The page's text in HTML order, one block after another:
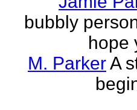
bubbly
hope
M. ParkerA